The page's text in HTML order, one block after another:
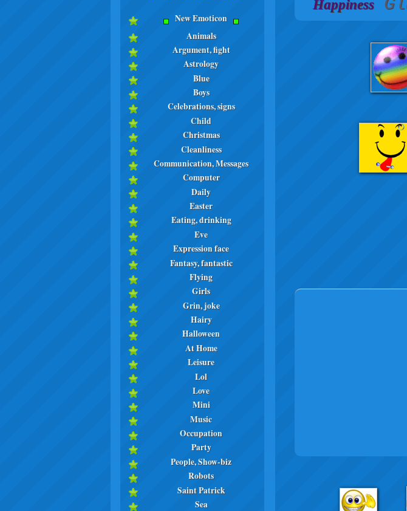
New Emoticon
Animals
Argument, fight
Astrology
Blue
Boys
Celebrations, signs
Child
Christmas
Cleanliness
Communication, Messages
Computer
Daily
Easter
Eating, drinking
Eve
Expression face
Fantasy, fantastic
Flying
Girls
Grin, joke
Hairy
Halloween
At Home
Leisure
Lol
Love
Mini
Music
Occupation
Party
People, Show-biz
Robots
Saint Patrick
Sea
Happiness